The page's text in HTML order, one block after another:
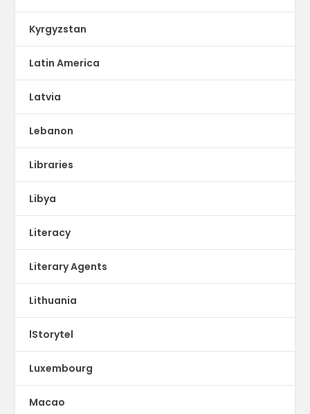
Kyrgyzstan
Latin America
Latvia
Lebanon
Libraries
Libya
Literacy
Literary Agents
Lithuania
lStorytel
Luxembourg
Macao